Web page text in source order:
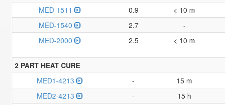
MED-1511
0.9 < 10 m
MED-1540
2.7 -
MED-2000
2.5 < 10 m
2 PART HEAT CURE
MED1-4213
- 15 m
MED2-4213
- 15 h